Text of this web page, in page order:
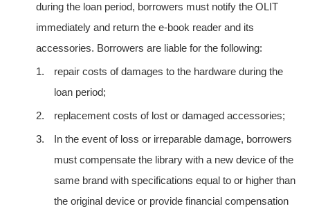
during the loan period, borrowers must notify the OLIT
immediately and return the e-book reader and its
accessories. Borrowers are liable for the following:
1.
repair costs of damages to the hardware during the
loan period;
2.
replacement costs of lost or damaged accessories;
3.
In the event of loss or irreparable damage, borrowers
must compensate the library with a new device of the
same brand with specifications equal to or higher than
the original device or provide financial compensation